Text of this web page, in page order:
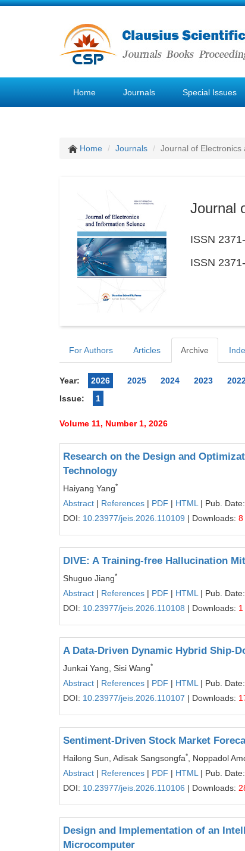
Home Journals Special Issues
Home Journals Journal of Electronics
Journal
ISSN
ISSN
For Authors Articles Archive
Year: 2026 2025 2024 2023
Issue:
1
Volume 11, Number 1, 2026
Research on the Design and
Technology
Haiyang Yang*
Abstract | References | PDF | HTML | Pub.
DOI: 10.23977/jeis.2026.110109 | Downloads: 8
DIVE: A Training-free Hallucination
Shuguo Jiang*
Abstract | References | PDF | HTML | Pub.
DOI: 10.23977/jeis.2026.110108 | Downloads: 1
A Data-Driven Dynamic Hybrid Ship-
Junkai Yang, Sisi Wang*
Abstract | References | PDF | HTML | Pub.
DOI: 10.23977/jeis.2026.110107 | Downloads:
Sentiment-Driven Stock Market
Hailong Sun, Adisak Sangsongfa*
, Noppadol
Abstract | References | PDF | HTML | Pub.
DOI: 10.23977/jeis.2026.110106 | Downloads:
Design and Implementation of an
Microcomputer